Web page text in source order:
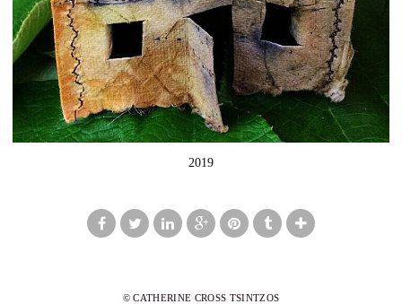
2019
© CATHERINE CROSS TSINTZOS